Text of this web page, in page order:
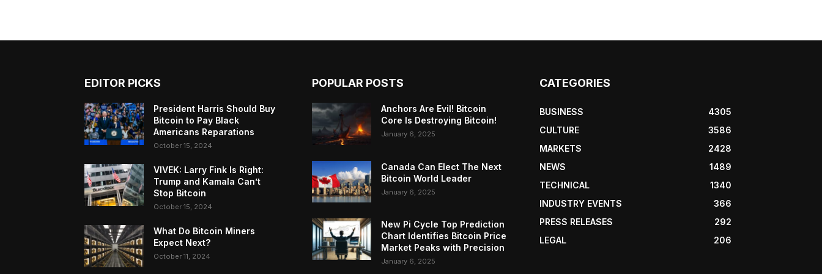
EDITOR PICKS
President Harris Should Buy
Bitcoin to Pay Black
Americans Reparations
October 15, 2024
VIVEK: Larry Fink Is Right:
Trump and Kamala Can’t
Stop Bitcoin
October 15, 2024
What Do Bitcoin Miners
Expect Next?
October 11, 2024
POPULAR POSTS
Anchors Are Evil! Bitcoin
Core Is Destroying Bitcoin!
January 6, 2025
Canada Can Elect The Next
Bitcoin World Leader
January 6, 2025
New Pi Cycle Top Prediction
Chart Identifies Bitcoin Price
Market Peaks with Precision
January 6, 2025
CATEGORIES
BUSINESS
4305
CULTURE
3586
MARKETS
2428
NEWS
1489
TECHNICAL
1340
INDUSTRY EVENTS
366
PRESS RELEASES
292
LEGAL
206